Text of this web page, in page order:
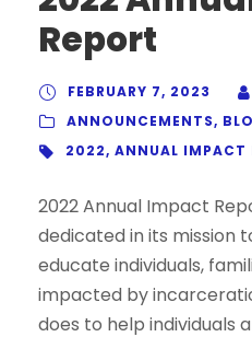
Report
FEBRUARY 7, 2023
ANNOUNCEMENTS,
2022, ANNUAL IMPACT
2022 Annual Impact
dedicated in its mission
educate individuals,
impacted by
does to help individuals